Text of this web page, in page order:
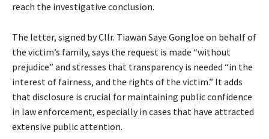
reach the investigative conclusion.
The letter, signed by Cllr. Tiawan Saye Gongloe on behalf of
the victim’s family, says the request is made “without
prejudice” and stresses that transparency is needed “in the
interest of fairness, and the rights of the victim.” It adds
that disclosure is crucial for maintaining public confidence
in law enforcement, especially in cases that have attracted
extensive public attention.